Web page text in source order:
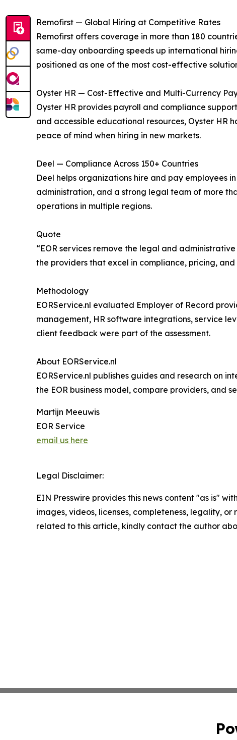
Remofirst — Global Hiring at Competitive Rates
Remofirst offers coverage in more than 180
same-day onboarding speeds up international
positioned as one of the most cost-effective
Oyster HR — Cost-Effective and Multi-Currency
Oyster HR provides payroll and compliance
and accessible educational resources, Oyster HR
peace of mind when hiring in new markets.
Deel — Compliance Across 150+ Countries
Deel helps organizations hire and pay employees
administration, and a strong legal team of more
operations in multiple regions.
Quote
“EOR services remove the legal and
the providers that excel in compliance, pricing,
Methodology
EORService.nl evaluated Employer of Record
management, HR software integrations, service
client feedback were part of the assessment.
About EORService.nl
EORService.nl publishes guides and research on
the EOR business model, compare providers, and
Martijn Meeuwis
EOR Service
email us here
Legal Disclaimer:
EIN Presswire provides this news content "as is"
images, videos, licenses, completeness, legality,
related to this article, kindly contact the author